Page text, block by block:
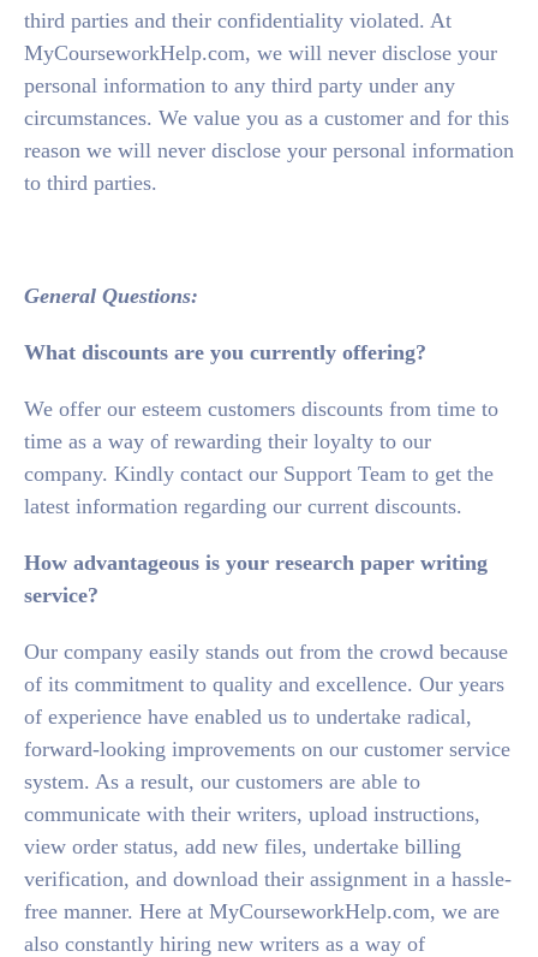
third parties and their confidentiality violated. At
MyCourseworkHelp.com, we will never disclose your
personal information to any third party under any
circumstances. We value you as a customer and for this
reason we will never disclose your personal information
to third parties.
General Questions:
What discounts are you currently offering?
We offer our esteem customers discounts from time to
time as a way of rewarding their loyalty to our
company. Kindly contact our Support Team to get the
latest information regarding our current discounts.
How advantageous is your research paper writing
service?
Our company easily stands out from the crowd because
of its commitment to quality and excellence. Our years
of experience have enabled us to undertake radical,
forward-looking improvements on our customer service
system. As a result, our customers are able to
communicate with their writers, upload instructions,
view order status, add new files, undertake billing
verification, and download their assignment in a hassle-
free manner. Here at MyCourseworkHelp.com, we are
also constantly hiring new writers as a way of